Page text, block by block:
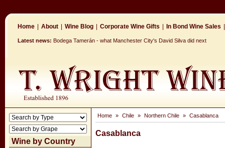
Home About Wine Blog Corporate Wine Gifts In Bond Wine Sales
Latest news: Bodega Tamerán - what Manchester City's David Silva did next
Wine by Country
Home » Chile » Northern Chile » Casablanca
Casablanca